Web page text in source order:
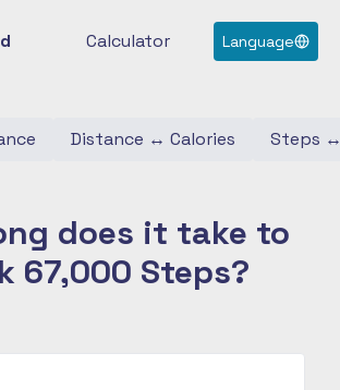
Calculator Language
Distance ↔ Calories Steps
does it take to
67,000 Steps?